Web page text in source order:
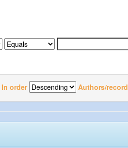
In order Authors/record